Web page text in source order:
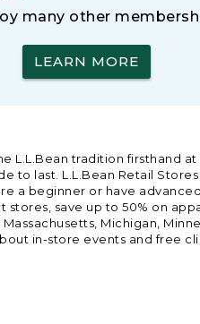
many other
LEARN MORE
tradition firsthand
to last. L.L.Bean Retail
a beginner or have
save up to 50% on
Michigan,
in-store events and free